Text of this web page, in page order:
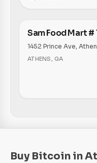
Sam Food Mart #
1452 Prince Ave,
ATHENS , GA
Buy Bitcoin in